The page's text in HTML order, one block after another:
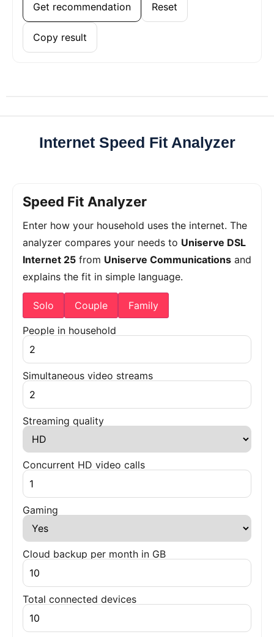
Get recommendation Reset
Copy result
Internet Speed Fit Analyzer
Speed Fit Analyzer
Enter how your household uses the internet. The
analyzer compares your needs to Uniserve DSL
Internet 25 from Uniserve Communications and
explains the fit in simple language.
Solo Couple Family
People in household
Simultaneous video streams
Streaming quality
Concurrent HD video calls
Gaming
Cloud backup per month in GB
Total connected devices